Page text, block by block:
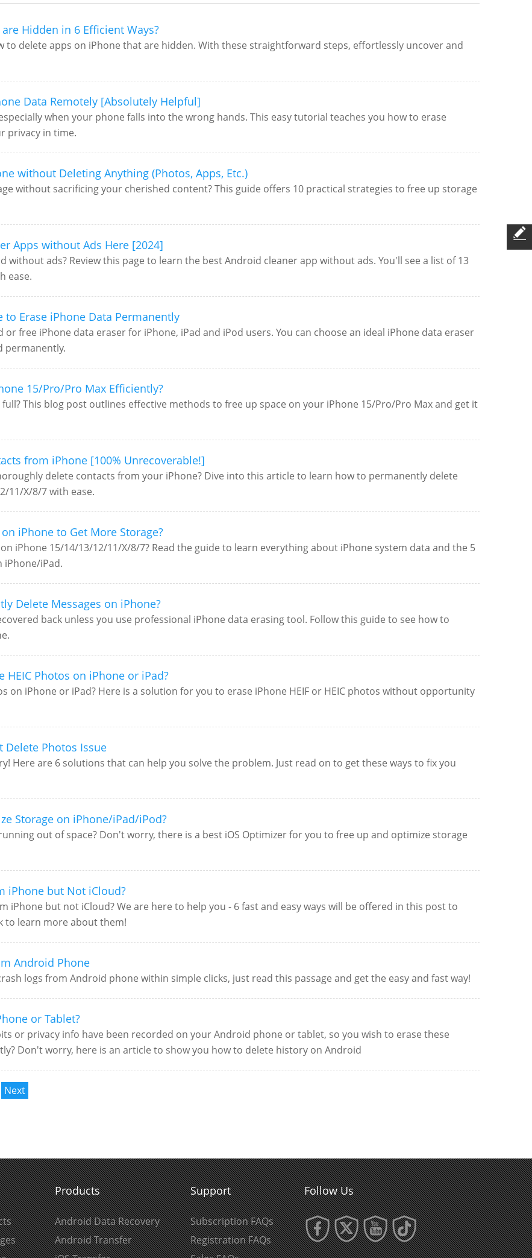
Hidden in 6 Efficient Ways?
to delete apps on iPhone that are hidden. With these straightforward steps, effortlessly uncover and
Data Remotely [Absolutely Helpful]
when your phone falls into the wrong hands. This easy tutorial teaches you how to erase
privacy in time.
without Deleting Anything (Photos, Apps, Etc.)
without sacrificing your cherished content? This guide offers 10 practical strategies to free up storage
Apps without Ads Here [2024]
without ads? Review this page to learn the best Android cleaner app without ads. You'll see a list of 13
ease.
to Erase iPhone Data Permanently
or free iPhone data eraser for iPhone, iPad and iPod users. You can choose an ideal iPhone data eraser
permanently.
15/Pro/Pro Max Efficiently?
This blog post outlines effective methods to free up space on your iPhone 15/Pro/Pro Max and get it
from iPhone [100% Unrecoverable!]
delete contacts from your iPhone? Dive into this article to learn how to permanently delete
11/X/8/7 with ease.
iPhone to Get More Storage?
iPhone 15/14/13/12/11/X/8/7? Read the guide to learn everything about iPhone system data and the 5
iPhone/iPad.
Delete Messages on iPhone?
back unless you use professional iPhone data erasing tool. Follow this guide to see how to
Photos on iPhone or iPad?
on iPhone or iPad? Here is a solution for you to erase iPhone HEIF or HEIC photos without opportunity
Delete Photos Issue
Here are 6 solutions that can help you solve the problem. Just read on to get these ways to fix you
Storage on iPhone/iPad/iPod?
out of space? Don't worry, there is a best iOS Optimizer for you to free up and optimize storage
iPhone but Not iCloud?
iPhone but not iCloud? We are here to help you - 6 fast and easy ways will be offered in this post to
to learn more about them!
Android Phone
logs from Android phone within simple clicks, just read this passage and get the easy and fast way!
or Tablet?
or privacy info have been recorded on your Android phone or tablet, so you wish to erase these
Don't worry, here is an article to show you how to delete history on Android
Next
Products
Android Data Recovery
Android Transfer
Support
Subscription FAQs
Registration FAQs
Follow Us